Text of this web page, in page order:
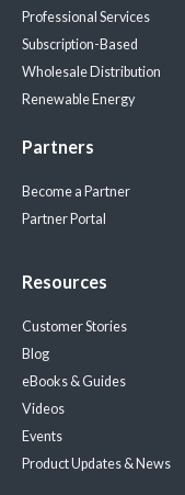
Professional Services
Subscription-Based
Wholesale Distribution
Renewable Energy
Partners
Become a Partner
Partner Portal
Resources
Customer Stories
Blog
eBooks & Guides
Videos
Events
Product Updates & News